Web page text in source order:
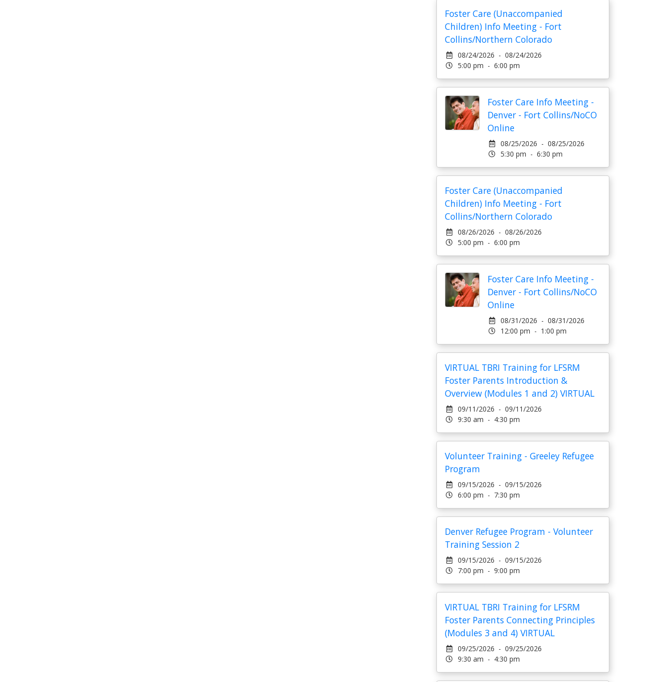
Foster Care (Unaccompanied
Children) Info Meeting - Fort
Collins/Northern Colorado
08/24/2026 - 08/24/2026
5:00 pm - 6:00 pm
Foster Care Info Meeting -
Denver - Fort Collins/NoCO
Online
08/25/2026 - 08/25/2026
5:30 pm - 6:30 pm
Foster Care (Unaccompanied
Children) Info Meeting - Fort
Collins/Northern Colorado
08/26/2026 - 08/26/2026
5:00 pm - 6:00 pm
Foster Care Info Meeting -
Denver - Fort Collins/NoCO
Online
08/31/2026 - 08/31/2026
12:00 pm - 1:00 pm
VIRTUAL TBRI Training for LFSRM
Foster Parents Introduction &
Overview (Modules 1 and 2) VIRTUAL
09/11/2026 - 09/11/2026
9:30 am - 4:30 pm
Volunteer Training - Greeley Refugee
Program
09/15/2026 - 09/15/2026
6:00 pm - 7:30 pm
Denver Refugee Program - Volunteer
Training Session 2
09/15/2026 - 09/15/2026
7:00 pm - 9:00 pm
VIRTUAL TBRI Training for LFSRM
Foster Parents Connecting Principles
(Modules 3 and 4) VIRTUAL
09/25/2026 - 09/25/2026
9:30 am - 4:30 pm